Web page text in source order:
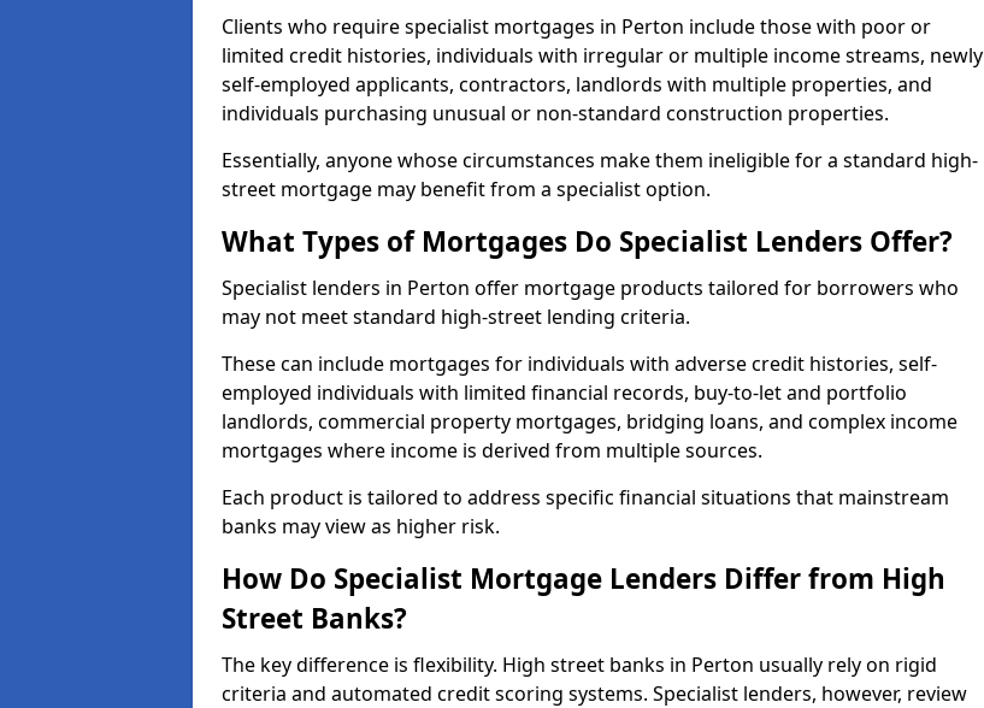
Clients who require specialist mortgages in Perton include those with poor or
limited credit histories, individuals with irregular or multiple income streams, newly
self-employed applicants, contractors, landlords with multiple properties, and
individuals purchasing unusual or non-standard construction properties.
Essentially, anyone whose circumstances make them ineligible for a standard high-
street mortgage may benefit from a specialist option.
What Types of Mortgages Do Specialist Lenders Offer?
Specialist lenders in Perton offer mortgage products tailored for borrowers who
may not meet standard high-street lending criteria.
These can include mortgages for individuals with adverse credit histories, self-
employed individuals with limited financial records, buy-to-let and portfolio
landlords, commercial property mortgages, bridging loans, and complex income
mortgages where income is derived from multiple sources.
Each product is tailored to address specific financial situations that mainstream
banks may view as higher risk.
How Do Specialist Mortgage Lenders Differ from High
Street Banks?
The key difference is flexibility. High street banks in Perton usually rely on rigid
criteria and automated credit scoring systems. Specialist lenders, however, review